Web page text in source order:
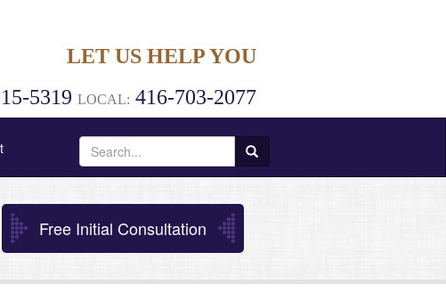
LET US HELP YOU
5319 LOCAL: 416-703-2077
Search
for:
Free Initial Consultation